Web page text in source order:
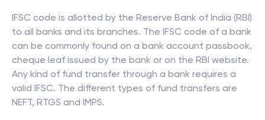
IFSC code is allotted by the Reserve Bank of India (RBI)
to all banks and its branches. The IFSC code of a bank
can be commonly found on a bank account passbook,
cheque leaf issued by the bank or on the RBI website.
Any kind of fund transfer through a bank requires a
valid IFSC. The different types of fund transfers are
NEFT, RTGS and IMPS.